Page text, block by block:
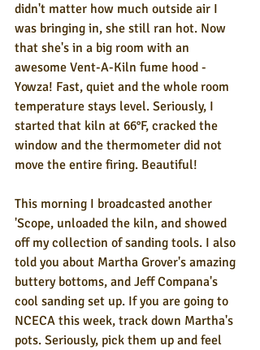
didn't matter how much outside air I
was bringing in, she still ran hot. Now
that she's in a big room with an
awesome Vent-A-Kiln fume hood -
Yowza! Fast, quiet and the whole room
temperature stays level. Seriously, I
started that kiln at 66°F, cracked the
window and the thermometer did not
move the entire firing. Beautiful!
This morning I broadcasted another
'Scope, unloaded the kiln, and showed
off my collection of sanding tools. I also
told you about Martha Grover's amazing
buttery bottoms, and Jeff Compana's
cool sanding set up. If you are going to
NCECA this week, track down Martha's
pots. Seriously, pick them up and feel